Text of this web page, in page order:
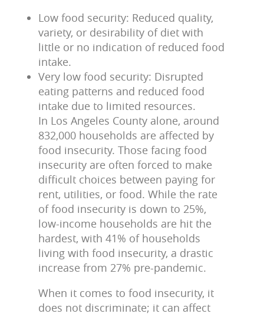
Low food security: Reduced quality,
variety, or desirability of diet with
little or no indication of reduced food
intake.
Very low food security: Disrupted
eating patterns and reduced food
intake due to limited resources.
In Los Angeles County alone, around
832,000 households are affected by
food insecurity. Those facing food
insecurity are often forced to make
difficult choices between paying for
rent, utilities, or food. While the rate
of food insecurity is down to 25%,
low-income households are hit the
hardest, with 41% of households
living with food insecurity, a drastic
increase from 27% pre-pandemic.
When it comes to food insecurity, it
does not discriminate; it can affect